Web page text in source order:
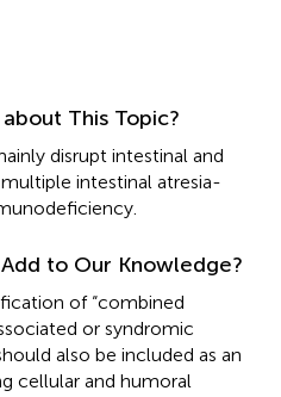
This Topic?
disrupt intestinal and
intestinal atresia-
to Our Knowledge?
of “combined
or syndromic
also be included as an
cellular and humoral